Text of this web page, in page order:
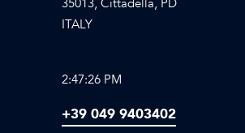
35013, Cittadella, PD
ITALY
2:47:26 PM
+39 049 9403402